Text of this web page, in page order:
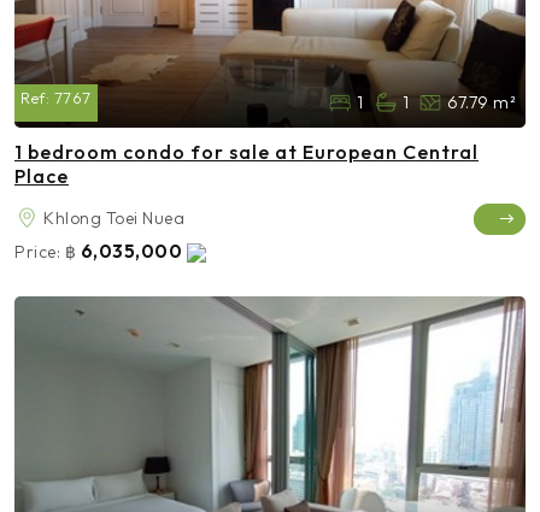
Ref: 7767 1 1 67.79 m²
1 bedroom condo for sale at European Central
Place
Khlong Toei Nuea
Price: ฿ 6,035,000